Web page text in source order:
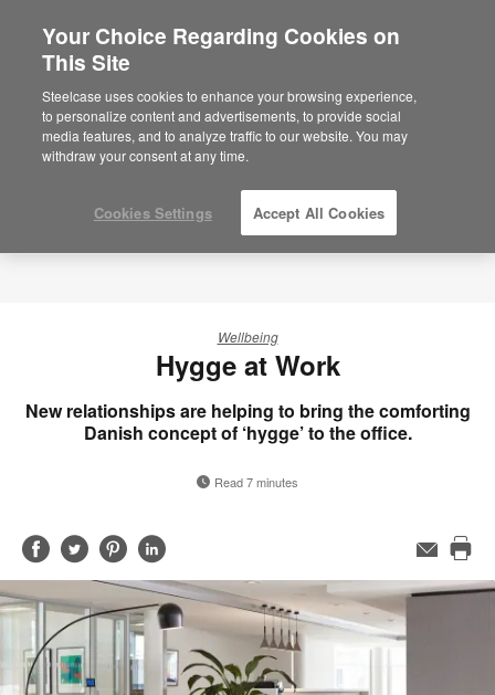
Are you in United States?
Would you like to see Products we sell in
your region?
Americas
English
Wellbeing
Hygge at Work
New relationships are helping to bring the comforting
Danish concept of ‘hygge’ to the office.
Read 7 minutes
Share
on
Facebook
Share
on
Twitter
Share
on
Pinterest
Share
on
LinkedIn
Email
this
Your Choice Regarding Cookies on
This Site
Steelcase uses cookies to enhance your browsing experience,
to personalize content and advertisements, to provide social
media features, and to analyze traffic to our website. You may
withdraw your consent at any time.
Cookies Settings Accept All Cookies